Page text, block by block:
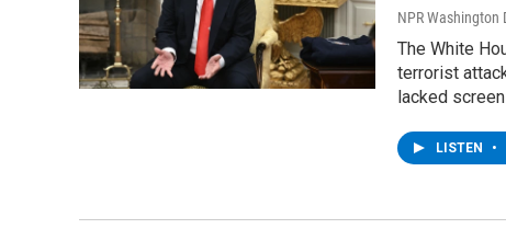
NPR Washington
The White
terrorist
lacked
LISTEN •